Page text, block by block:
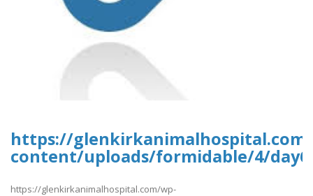
https://
content/uploads/formidable/4/
https://glenkirkanimalhospital.com/wp-